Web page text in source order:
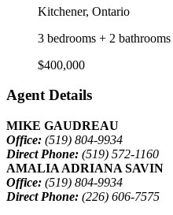
Kitchener, Ontario
3 bedrooms + 2 bathrooms
$400,000
Agent Details
MIKE GAUDREAU
Office: (519) 804-9934
Direct Phone: (519) 572-1160
AMALIA ADRIANA SAVIN
Office: (519) 804-9934
Direct Phone: (226) 606-7575